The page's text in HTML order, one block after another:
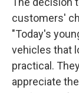
customers'
"Today's
vehicles that
practical.
appreciate